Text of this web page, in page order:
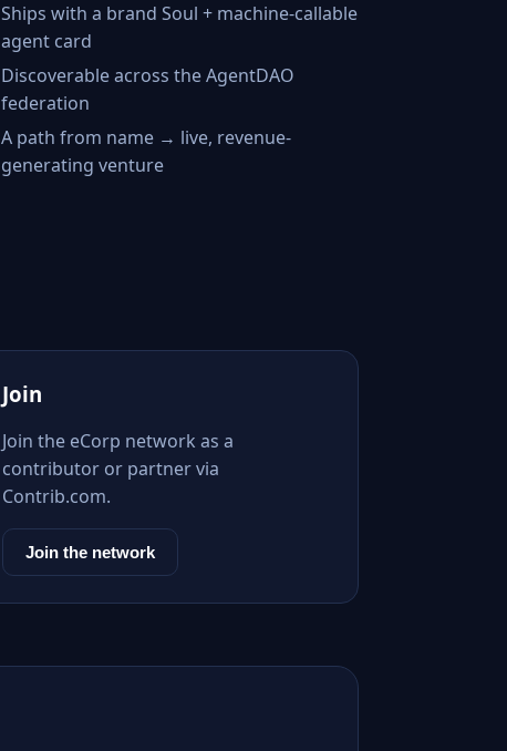
Ships with a brand Soul + machine-callable
agent card
Discoverable across the AgentDAO
federation
A path from name → live, revenue-
generating venture
Join
Join the eCorp network as a
contributor or partner via
Contrib.com.
Join the network